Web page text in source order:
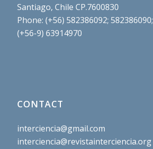
Santiago, Chile CP.7600830
Phone: (+56) 582386092; 582386090;
(+56-9) 63914970
CONTACT
interciencia@gmail.com
interciencia@revistainterciencia.org